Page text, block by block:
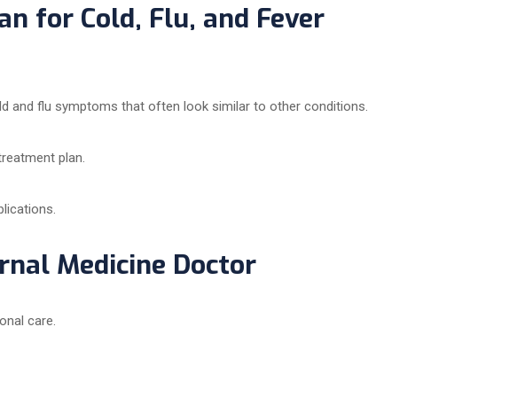
for Cold, Flu, and Fever
and flu symptoms that often look similar to other conditions.
plan.
Medicine Doctor
care.